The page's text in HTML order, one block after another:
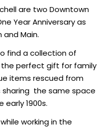
are two Downtown
Year Anniversary as
and Main.
find a collection of
the perfect gift for family
items rescued from
the same space
1900s.
working in the